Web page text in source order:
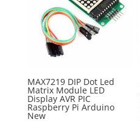
MAX7219 DIP Dot Led
Matrix Module LED
Display AVR PIC
Raspberry Pi Arduino
New